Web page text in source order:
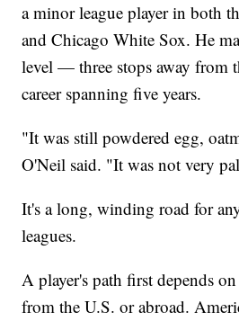
a minor league player in both
and Chicago White Sox. He
level — three stops away from
career spanning five years.
"It was still powdered egg,
O'Neil said. "It was not very
It's a long, winding road for
leagues.
A player's path first depends
from the U.S. or abroad.